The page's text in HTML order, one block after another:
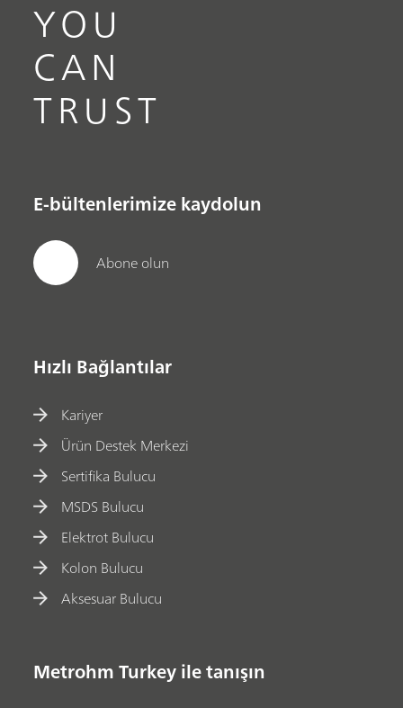
YOU
CAN
TRUST
E-bültenlerimize kaydolun
Abone olun
Hızlı Bağlantılar
Kariyer
Ürün Destek Merkezi
Sertifika Bulucu
MSDS Bulucu
Elektrot Bulucu
Kolon Bulucu
Aksesuar Bulucu
Metrohm Turkey ile tanışın